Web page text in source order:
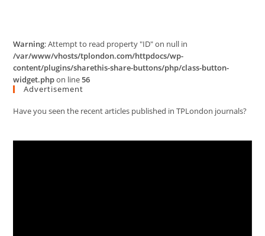
Warning: Attempt to read property "ID" on null in
/var/www/vhosts/tplondon.com/httpdocs/wp-
content/plugins/sharethis-share-buttons/php/class-button-
widget.phpon line56
Advertisement
Have you seen the recent articles published in TPLondon journals?